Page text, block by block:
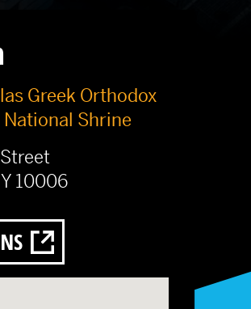
Greek Orthodox
Shrine
10006